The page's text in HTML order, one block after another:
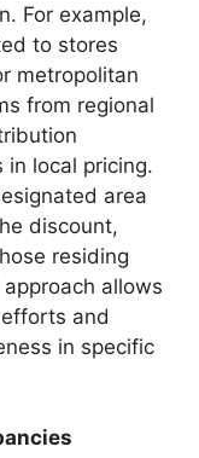
For example,
to stores
metropolitan
from regional
in local pricing.
area
discount,
residing
allows
and
in specific